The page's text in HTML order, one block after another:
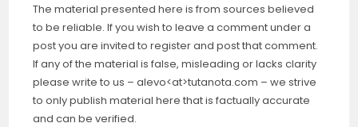
The material presented here is from sources believed
to be reliable. If you wish to leave a comment under a
post you are invited to register and post that comment.
If any of the material is false, misleading or lacks clarity
please write to us – alevo<at>tutanota.com – we strive
to only publish material here that is factually accurate
and can be verified.